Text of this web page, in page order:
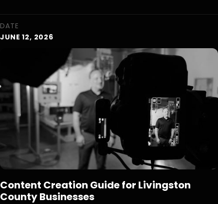
DATE
JUNE 12, 2026
Content Creation Guide for Livingston
County Businesses